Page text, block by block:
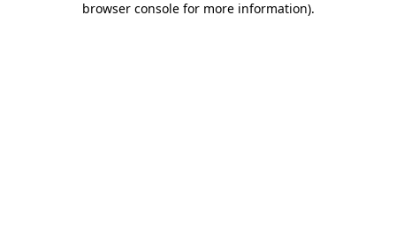
browser console for more information).